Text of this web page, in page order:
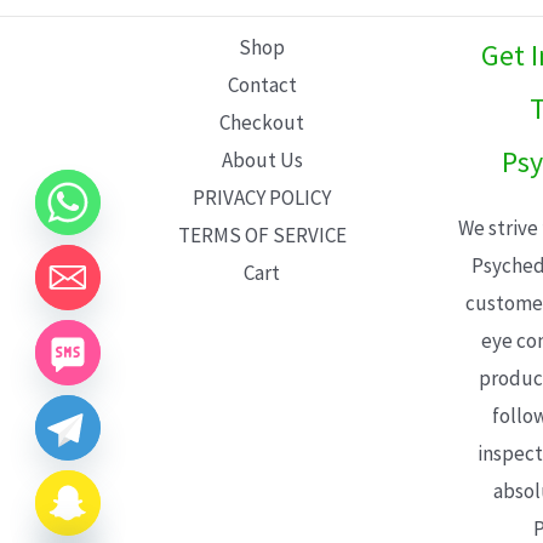
Shop
Contact
Checkout
About Us
PRIVACY POLICY
TERMS OF SERVICE
Cart
Get
We
eye
CHATY